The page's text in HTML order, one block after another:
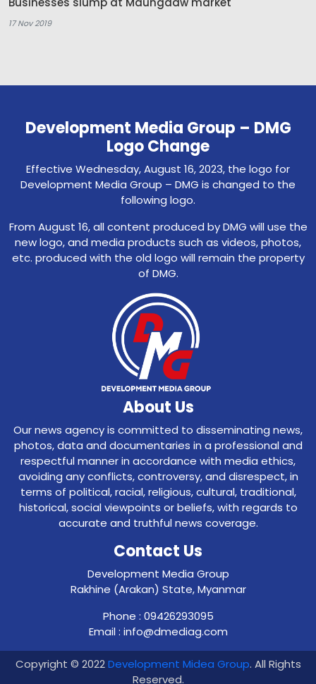
17 Nov 2019
Development Media Group – DMG
Logo Change
Effective Wednesday, August 16, 2023, the logo for
Development Media Group – DMG is changed to the
following logo.
From August 16, all content produced by DMG will use the
new logo, and media products such as videos, photos,
etc. produced with the old logo will remain the property
of DMG.
About Us
Our news agency is committed to disseminating news,
photos, data and documentaries in a professional and
respectful manner in accordance with media ethics,
avoiding any conflicts, controversy, and disrespect, in
terms of political, racial, religious, cultural, traditional,
historical, social viewpoints or beliefs, with regards to
accurate and truthful news coverage.
Contact Us
Development Media Group
Rakhine (Arakan) State, Myanmar
Phone : 09426293095
Email : info@dmediag.com
Copyright © 2022Development Midea Group. All Rights
Reserved.